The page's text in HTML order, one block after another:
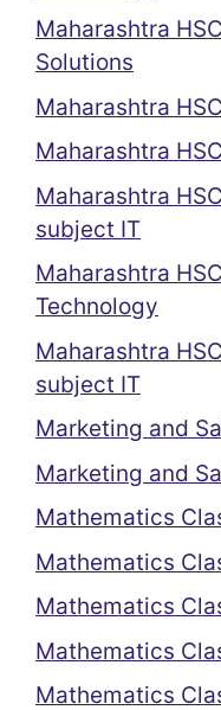
Maharashtra
Solutions
Maharashtra
Maharashtra
Maharashtra
subject IT
Maharashtra
Technology
Maharashtra
subject IT
Marketing and
Marketing and
Mathematics
Mathematics
Mathematics
Mathematics
Mathematics